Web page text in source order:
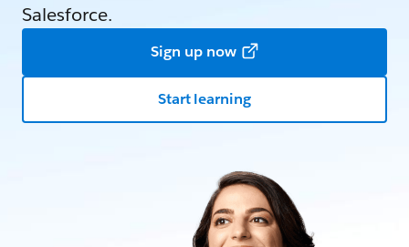
Salesforce.
Sign up now
Start learning